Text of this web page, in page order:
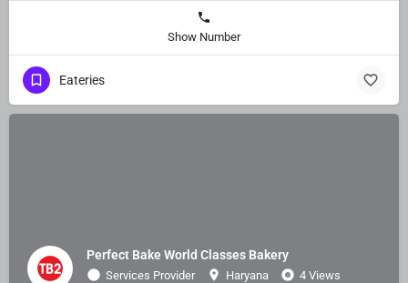
Show Number
Eateries
Perfect Bake World Classes Bakery
Services Provider Haryana 4 Views